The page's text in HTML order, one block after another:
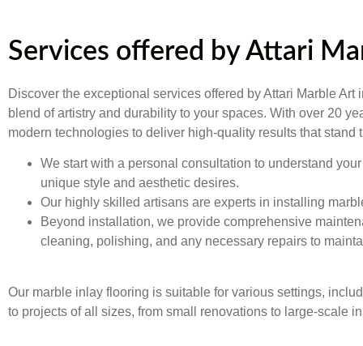
Services offered by Attari
Discover the exceptional services offered by Attari Marble
blend of artistry and durability to your spaces. With over 20
modern technologies to deliver high-quality results that stand
We start with a personal consultation to understand
unique style and aesthetic desires.
Our highly skilled artisans are experts in installing
Beyond installation, we provide comprehensive
cleaning, polishing, and any necessary repairs to
Our marble inlay flooring is suitable for various settings,
to projects of all sizes, from small renovations to large-scale